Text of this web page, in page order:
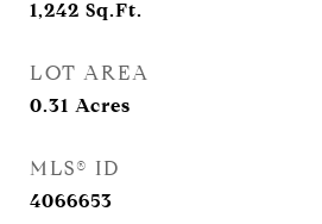
1,242 Sq.Ft.
LOT AREA
0.31 Acres
MLS® ID
4066653